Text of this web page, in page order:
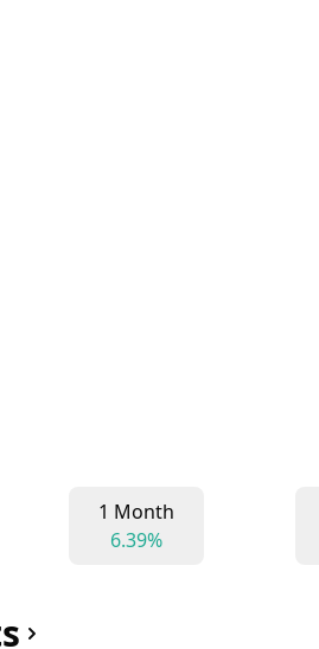
1 Month
6.39%